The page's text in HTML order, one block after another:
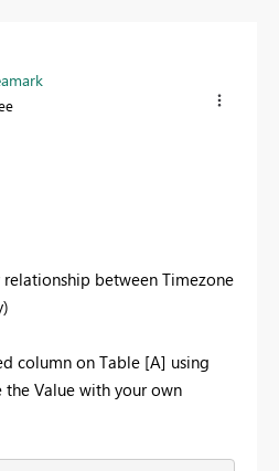
between Timezone
column on Table [A] using
the Value with your own